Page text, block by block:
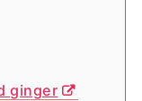
ginger